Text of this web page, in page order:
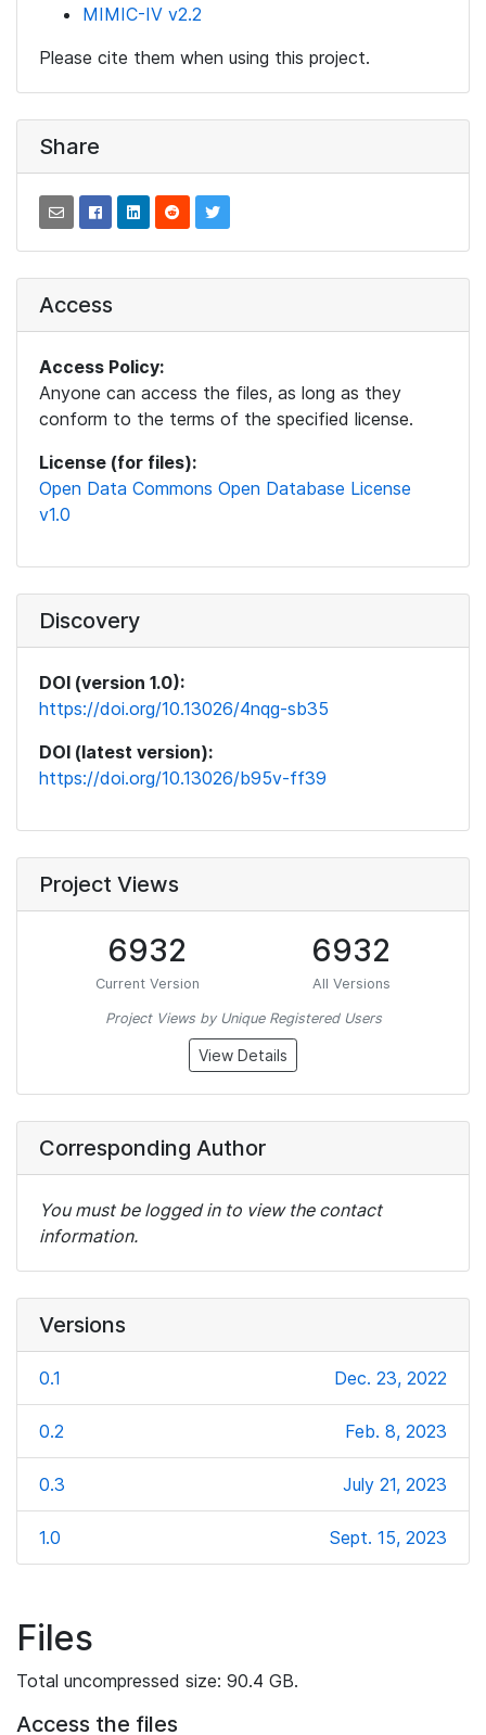
MIMIC-IV v2.2
Please cite them when using this project.
Share
Access
Access Policy:
Anyone can access the files, as long as they
conform to the terms of the specified license.
License (for files):
Open Data Commons Open Database License
v1.0
Discovery
DOI (version 1.0):
https://doi.org/10.13026/4nqg-sb35
DOI (latest version):
https://doi.org/10.13026/b95v-ff39
Project Views
6932
Current Version
6932
All Versions
Project Views by Unique Registered Users
View Details
Corresponding Author
You must be logged in to view the contact
information.
Versions
0.1 Dec. 23, 2022
0.2 Feb. 8, 2023
0.3 July 21, 2023
1.0 Sept. 15, 2023
Files
Total uncompressed size: 90.4 GB.
Access the files